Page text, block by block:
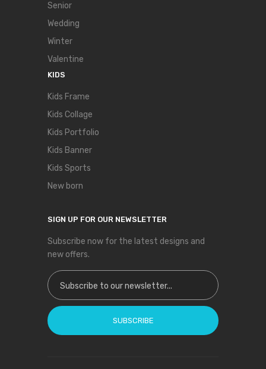
Senior
Wedding
Winter
Valentine
KIDS
Kids Frame
Kids Collage
Kids Portfolio
Kids Banner
Kids Sports
New born
SIGN UP FOR OUR NEWSLETTER
Subscribe now for the latest designs and
new offers.
Sign Up for Our Newsletter:
SUBSCRIBE